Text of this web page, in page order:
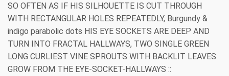
SO OFTEN AS IF HIS SILHOUETTE IS CUT THROUGH
WITH RECTANGULAR HOLES REPEATEDLY, Burgundy &
indigo parabolic dots HIS EYE SOCKETS ARE DEEP AND
TURN INTO FRACTAL HALLWAYS, TWO SINGLE GREEN
LONG CURLIEST VINE SPROUTS WITH BACKLIT LEAVES
GROW FROM THE EYE-SOCKET-HALLWAYS ::